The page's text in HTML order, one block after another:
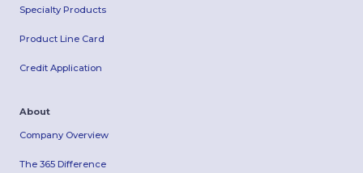
Specialty Products
Product Line Card
Credit Application
About
Company Overview
The 365 Difference